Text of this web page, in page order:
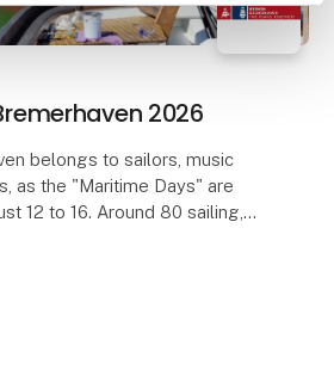
2026
belongs to sailors, music
as the "Maritime Days" are
12 to 16. Around 80 sailing,